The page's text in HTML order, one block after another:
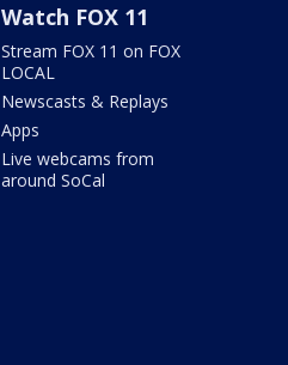
Watch FOX 11
Stream FOX 11 on FOX
LOCAL
Newscasts & Replays
Apps
Live webcams from
around SoCal